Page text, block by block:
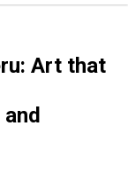
Art that